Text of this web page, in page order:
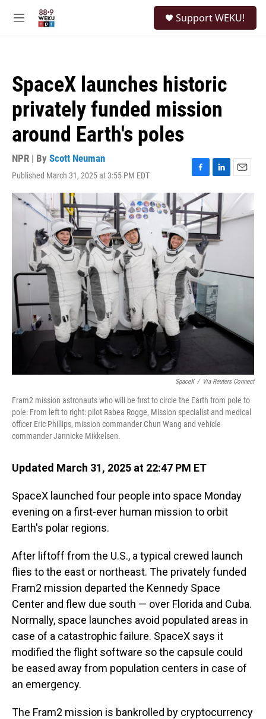
M
Support WEKU!
SpaceX launches historic
privately funded mission
around Earth's poles
NPR | By Scott Neuman
Published March 31, 2025 at 3:55 PM EDT
F
c
e
b
o
o
k
L
i
k
e
d
I
E
m
a
l
SpaceX / Via Reuters Connect
Fram2 mission astronauts who will be first to circle the Earth from pole to
pole: From left to right: pilot Rabea Rogge, Mission specialist and medical
officer Eric Phillips, mission commander Chun Wang and vehicle
commander Jannicke Mikkelsen.
Updated March 31, 2025 at 22:47 PM ET
SpaceX launched four people into space Monday
evening on a first-ever human mission to orbit
Earth's polar regions.
After liftoff from the U.S., a typical crewed launch
flies to the east or northeast. The privately funded
Fram2 mission departed the Kennedy Space
Center and flew due south — over Florida and Cuba.
Normally, space launches avoid populated areas in
case of a catastrophic failure. SpaceX says it
modified the flight software so the capsule could
be eased away from population centers in case of
an emergency.
The Fram2 mission is bankrolled by cryptocurrency